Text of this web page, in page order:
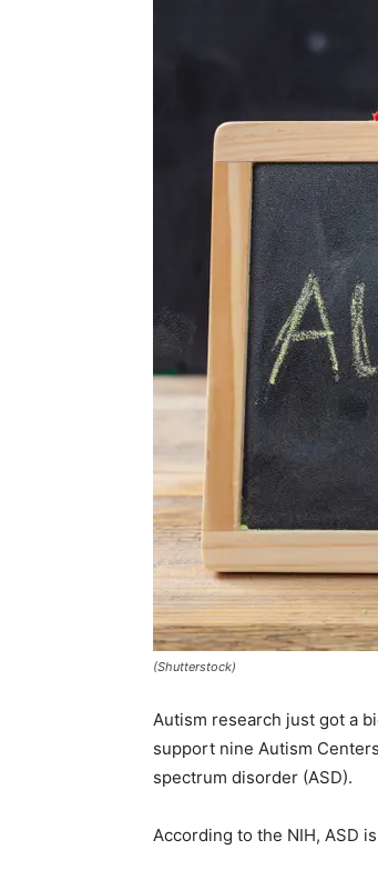
(Shutterstock)
Autism research just got a
support nine Autism
spectrum disorder (ASD).
According to the NIH, ASD